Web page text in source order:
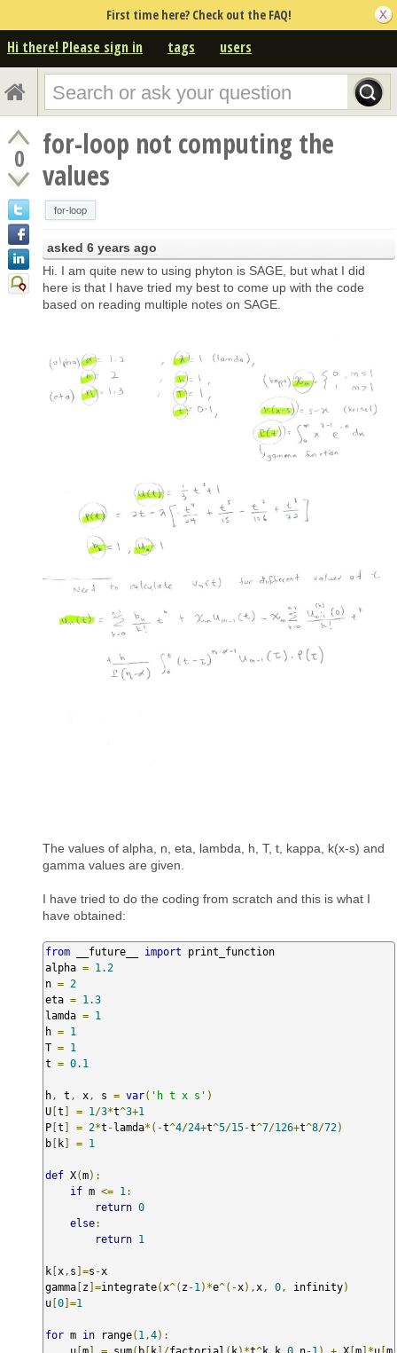
First time here? Check out the FAQ!
Hi there! Please sign in tags users
0
for-loop not computing the
values
for-loop
asked 6 years ago
Hi. I am quite new to using phyton is SAGE, but what I did
here is that I have tried my best to come up with the code
based on reading multiple notes on SAGE.
The values of alpha, n, eta, lambda, h, T, t, kappa, k(x-s) and
gamma values are given.
I have tried to do the coding from scratch and this is what I
have obtained:
from __future__ import print_function
alpha = 1.2
n = 2
eta = 1.3
lamda = 1
h = 1
T = 1
t = 0.1
h, t , x, s = var( 'h t x s' )
U t = 1/3*t^3+1
P t = 2*t - lamda*(-t^4/24+t^5/15-t^7/126+t^8/72)
b
k = 1
def X(m):
if m <= 1:
return 0
else:
return 1
k x, s ]=s -x
gamma z ]=integrate(x^( z -1)*e^(-x),x, 0, infinity)
u 0 ]=1
for m in range( 1,4):